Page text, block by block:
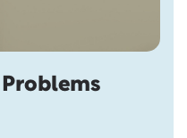
Problems